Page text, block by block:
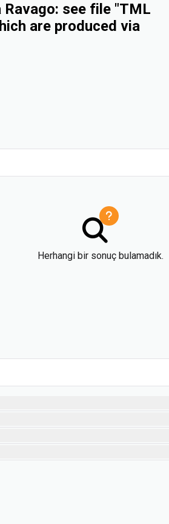
see file "TML
are produced via
Herhangi bir sonuç bulamadık.